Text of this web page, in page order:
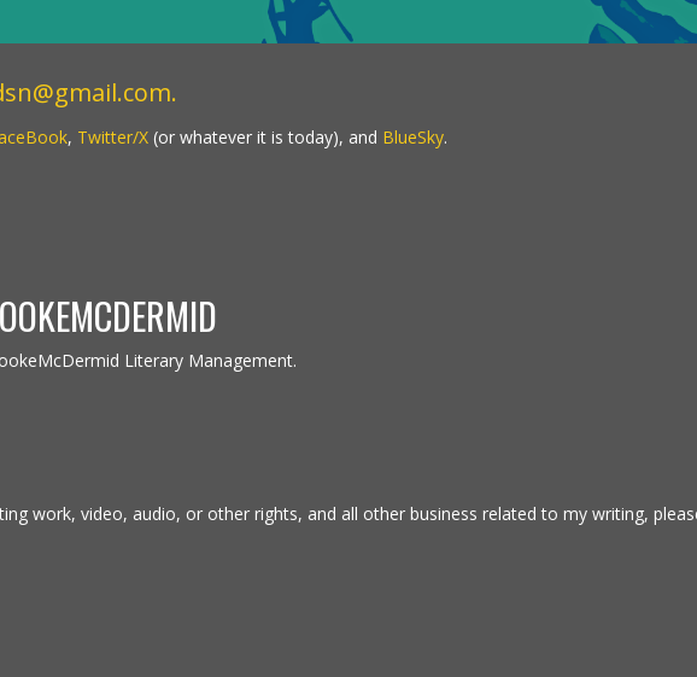
.
, Twitter/X (or whatever it is today), and BlueSky.
Literary Management.
work, video, audio, or other rights, and all other business related to my writing,